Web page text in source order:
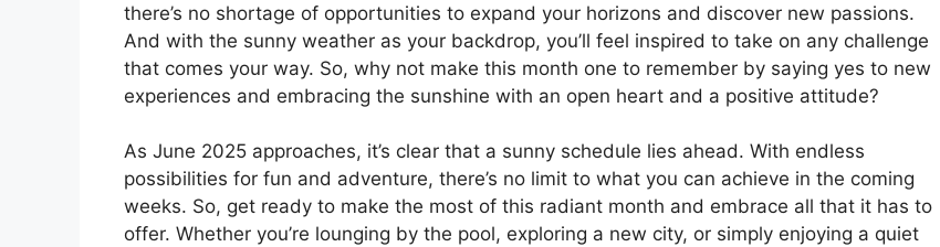
there’s no shortage of opportunities to expand your horizons and discover new passions.
And with the sunny weather as your backdrop, you’ll feel inspired to take on any challenge
that comes your way. So, why not make this month one to remember by saying yes to new
experiences and embracing the sunshine with an open heart and a positive attitude?
As June 2025 approaches, it’s clear that a sunny schedule lies ahead. With endless
possibilities for fun and adventure, there’s no limit to what you can achieve in the coming
weeks. So, get ready to make the most of this radiant month and embrace all that it has to
offer. Whether you’re lounging by the pool, exploring a new city, or simply enjoying a quiet